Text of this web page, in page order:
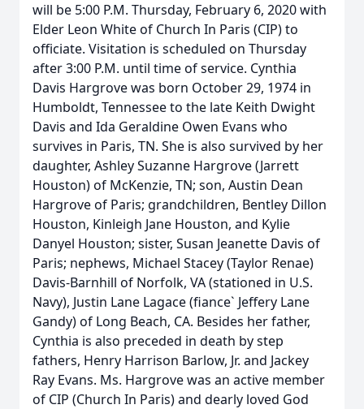
will be 5:00 P.M. Thursday, February 6, 2020 with
Elder Leon White of Church In Paris (CIP) to
officiate. Visitation is scheduled on Thursday
after 3:00 P.M. until time of service. Cynthia
Davis Hargrove was born October 29, 1974 in
Humboldt, Tennessee to the late Keith Dwight
Davis and Ida Geraldine Owen Evans who
survives in Paris, TN. She is also survived by her
daughter, Ashley Suzanne Hargrove (Jarrett
Houston) of McKenzie, TN; son, Austin Dean
Hargrove of Paris; grandchildren, Bentley Dillon
Houston, Kinleigh Jane Houston, and Kylie
Danyel Houston; sister, Susan Jeanette Davis of
Paris; nephews, Michael Stacey (Taylor Renae)
Davis-Barnhill of Norfolk, VA (stationed in U.S.
Navy), Justin Lane Lagace (fiance` Jeffery Lane
Gandy) of Long Beach, CA. Besides her father,
Cynthia is also preceded in death by step
fathers, Henry Harrison Barlow, Jr. and Jackey
Ray Evans. Ms. Hargrove was an active member
of CIP (Church In Paris) and dearly loved God